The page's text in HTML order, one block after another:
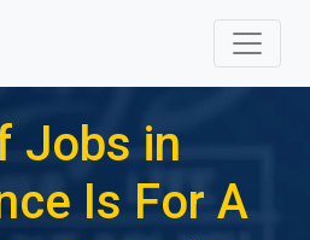
Jobs in
Is For A